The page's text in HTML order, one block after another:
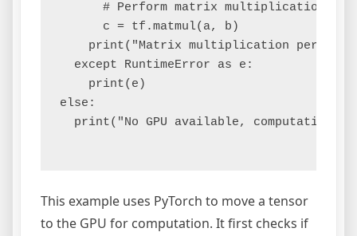
# Perform matrix multiplication on
      c = tf.matmul(a, b)
print("Matrix multiplication
  except RuntimeError as e:
    print(e)
else:
print("No GPU available, computation
This example uses PyTorch to move a tensor
to the GPU for computation. It first checks if